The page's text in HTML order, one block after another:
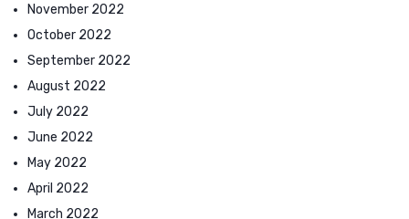
November 2022
October 2022
September 2022
August 2022
July 2022
June 2022
May 2022
April 2022
March 2022